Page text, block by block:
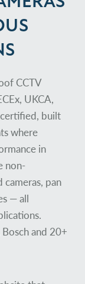
CCTV
UKCA,
built
where
in
non-
cameras, pan
— all
and 20+